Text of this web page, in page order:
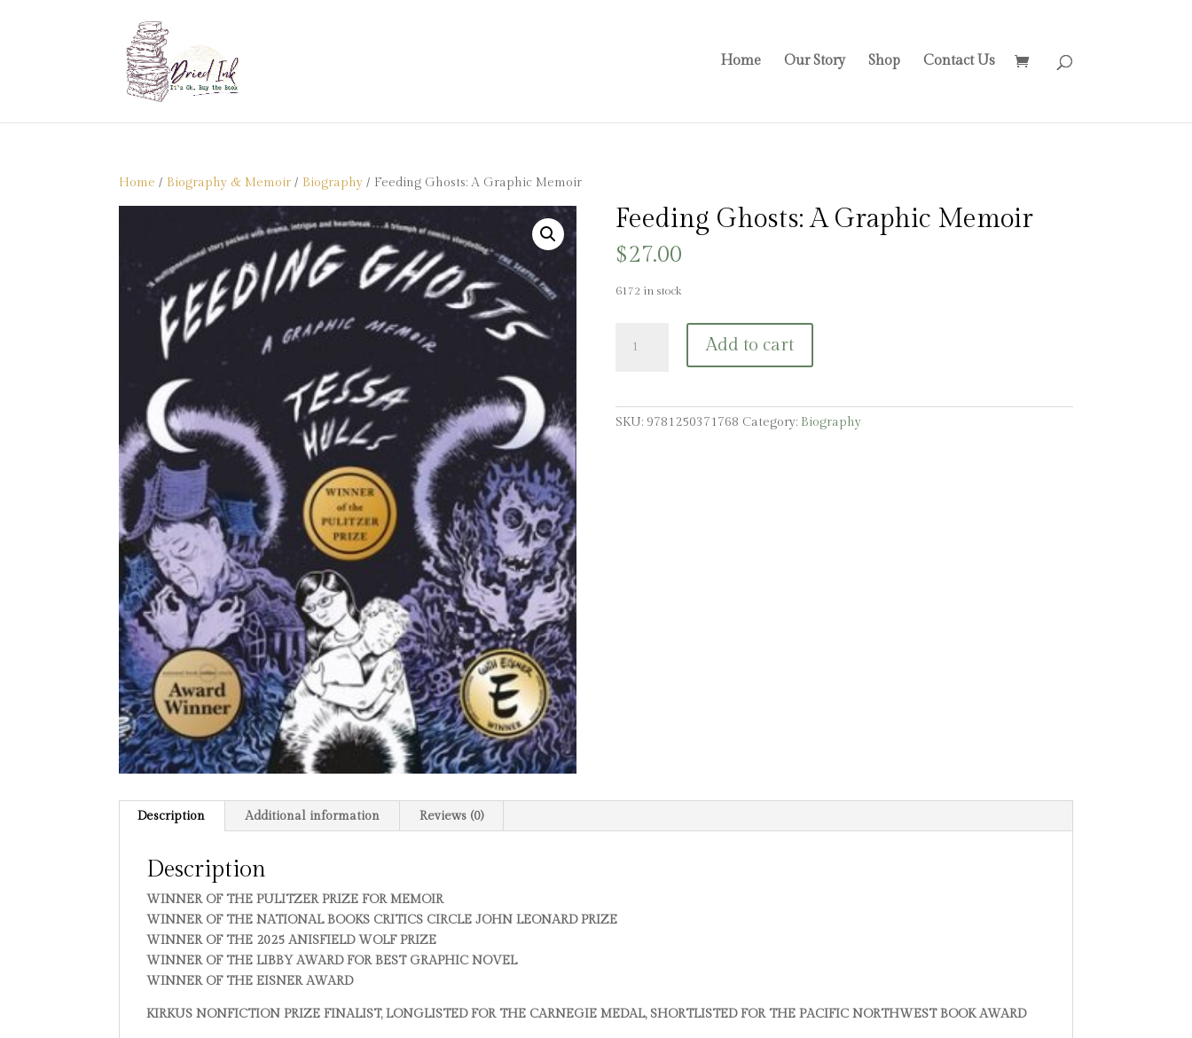
Home Our Story Shop Contact Us
Home / Biography & Memoir / Biography / Feeding Ghosts: A Graphic Memoir
Feeding Ghosts: A Graphic Memoir
$27.00
6172 in stock
Ghosts:
Add to cart
SKU: 9781250371768 Category: Biography
Description Additional information Reviews (0)
Description
WINNER OF THE PULITZER PRIZE FOR MEMOIR
WINNER OF THE NATIONAL BOOKS CRITICS CIRCLE JOHN LEONARD PRIZE
WINNER OF THE 2025 ANISFIELD WOLF PRIZE
WINNER OF THE LIBBY AWARD FOR BEST GRAPHIC NOVEL
WINNER OF THE EISNER AWARD
KIRKUS NONFICTION PRIZE FINALIST, LONGLISTED FOR THE CARNEGIE MEDAL, SHORTLISTED FOR THE PACIFIC NORTHWEST BOOK AWARD